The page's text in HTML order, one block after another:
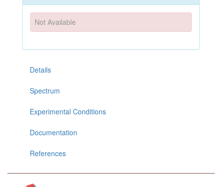
Not Available
Details
Spectrum
Experimental Conditions
Documentation
References